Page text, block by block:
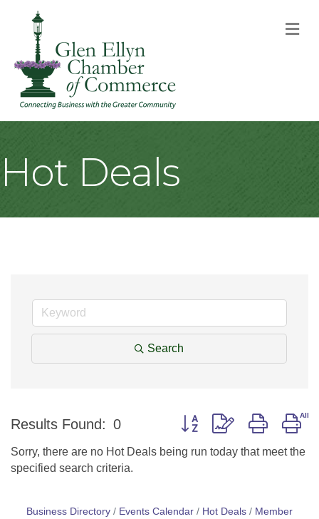
Hot Deals
Search
Results Found: 0 Button group with nested
Sorry, there are no Hot Deals being run today that meet the
specified search criteria.
Business Directory Events Calendar Hot Deals
Member